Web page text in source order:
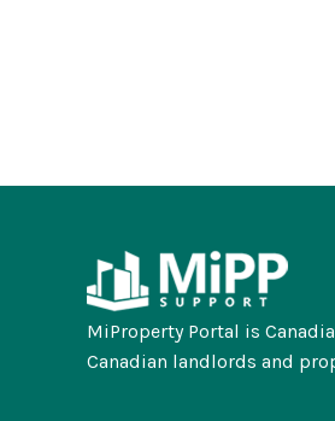
MiProperty Portal is
Canadian landlords and